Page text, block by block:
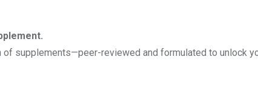
of supplements—peer-reviewed and formulated to unlock